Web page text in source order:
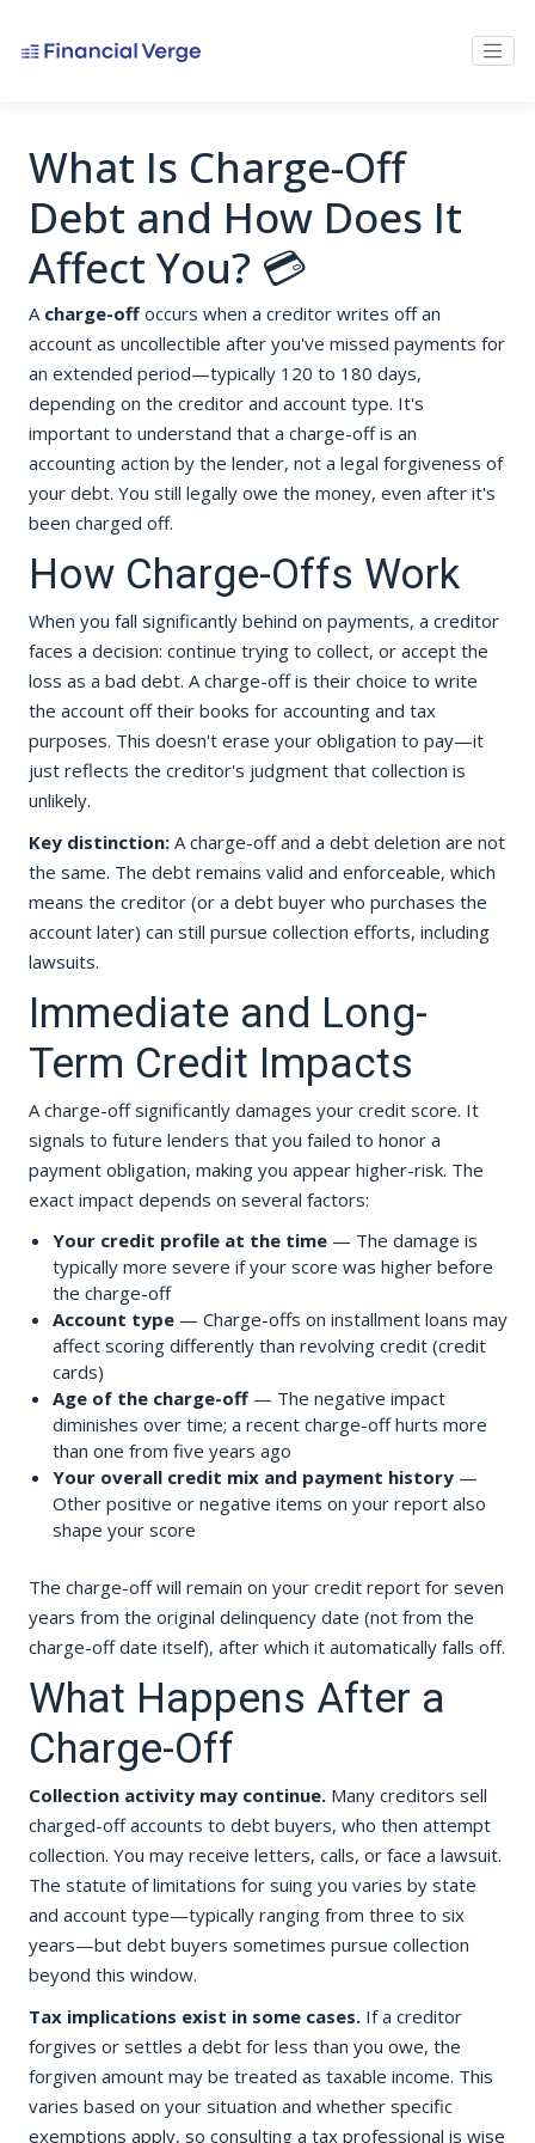
What Is Charge-Off
Debt and How Does It
Affect You? 💳
A charge-offoccurs when a creditor writes off an
account as uncollectible after you've missed payments for
an extended period—typically 120 to 180 days,
depending on the creditor and account type. It's
important to understand that a charge-off is an
accounting action by the lender, not a legal forgiveness of
your debt. You still legally owe the money, even after it's
been charged off.
How Charge-Offs Work
When you fall significantly behind on payments, a creditor
faces a decision: continue trying to collect, or accept the
loss as a bad debt. A charge-off is their choice to write
the account off their books for accounting and tax
purposes. This doesn't erase your obligation to pay—it
just reflects the creditor's judgment that collection is
unlikely.
Key distinction:A charge-off and a debt deletion are not
the same. The debt remains valid and enforceable, which
means the creditor (or a debt buyer who purchases the
account later) can still pursue collection efforts, including
lawsuits.
Immediate and Long-
Term Credit Impacts
A charge-off significantly damages your credit score. It
signals to future lenders that you failed to honor a
payment obligation, making you appear higher-risk. The
exact impact depends on several factors:
Your credit profile at the time— The damage is
typically more severe if your score was higher before
the charge-off
Account type— Charge-offs on installment loans may
affect scoring differently than revolving credit (credit
cards)
Age of the charge-off— The negative impact
diminishes over time; a recent charge-off hurts more
than one from five years ago
Your overall credit mix and payment history—
Other positive or negative items on your report also
shape your score
The charge-off will remain on your credit report for seven
years from the original delinquency date (not from the
charge-off date itself), after which it automatically falls off.
What Happens After a
Charge-Off
Collection activity may continue.Many creditors sell
charged-off accounts to debt buyers, who then attempt
collection. You may receive letters, calls, or face a lawsuit.
The statute of limitations for suing you varies by state
and account type—typically ranging from three to six
years—but debt buyers sometimes pursue collection
beyond this window.
Tax implications exist in some cases.If a creditor
forgives or settles a debt for less than you owe, the
forgiven amount may be treated as taxable income. This
varies based on your situation and whether specific
exemptions apply, so consulting a tax professional is wise